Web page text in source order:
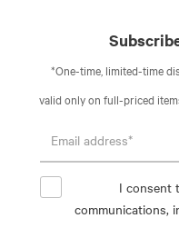
*One-time, limited-time
valid only on full-priced
I consent
communications,